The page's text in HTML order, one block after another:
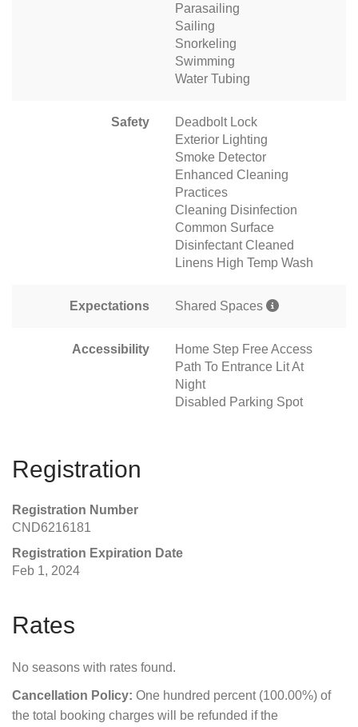
Parasailing
Sailing
Snorkeling
Swimming
Water Tubing
Safety
Deadbolt Lock
Exterior Lighting
Smoke Detector
Enhanced Cleaning
Practices
Cleaning Disinfection
Common Surface
Disinfectant Cleaned
Linens High Temp Wash
Expectations Shared Spaces
Accessibility
Home Step Free Access
Path To Entrance Lit At
Night
Disabled Parking Spot
Registration
Registration Number
CND6216181
Registration Expiration Date
Feb 1, 2024
Rates
No seasons with rates found.
Cancellation Policy: One hundred percent (100.00%) of
the total booking charges will be refunded if the